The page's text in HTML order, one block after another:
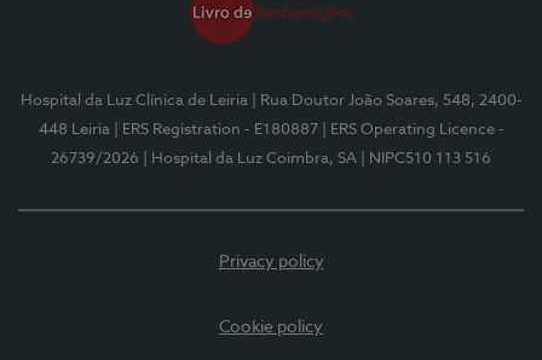
Hospital da Luz Clínica de Leiria
| Rua Doutor João Soares, 548, 2400-
448 Leiria
| ERS Registration - E180887
| ERS Operating Licence -
26739/2026
| Hospital da Luz Coimbra, SA | NIPC510 113 516
Privacy policy
Cookie policy